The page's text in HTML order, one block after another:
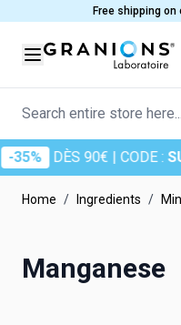
Skip to ContentFree shipping on
Search entire store here...
DÈS 90€| CODE :
Home / Ingredients /
Manganese